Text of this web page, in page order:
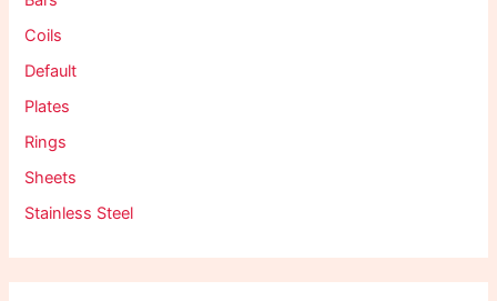
Coils
Default
Plates
Rings
Sheets
Stainless Steel